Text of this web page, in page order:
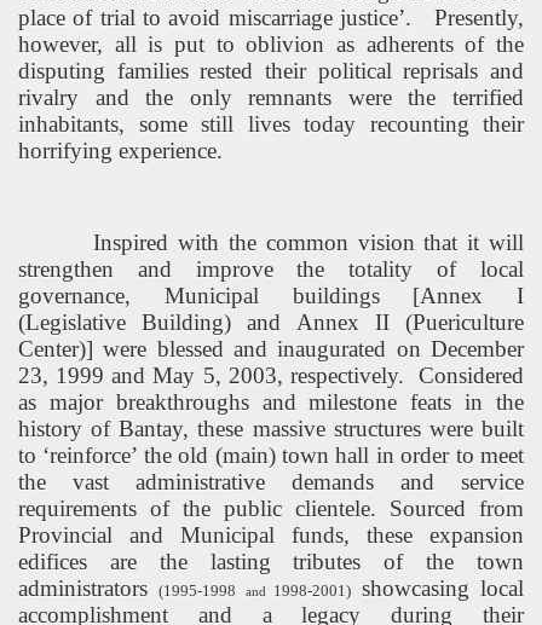
place of trial to avoid miscarriage justice’.
Presently,
however, all is put to oblivion as adherents of the
disputing families rested their political reprisals and
rivalry and the only remnants were the terrified
inhabitants, some still lives today recounting their
horrifying experience.
Inspired with the common vision that it will
strengthen and improve the totality of local
governance, Municipal buildings [Annex I
(Legislative Building) and Annex II (Puericulture
Center)] were blessed and inaugurated on December
23, 1999 and May 5, 2003, respectively.
Considered
as major breakthroughs and milestone feats in the
history of Bantay, these massive structures were built
to ‘reinforce’ the old (main) town hall in order to meet
the vast administrative demands and service
requirements of the public clientele. Sourced from
Provincial and Municipal funds, these expansion
edifices are the lasting tributes of the town
administrators (1995-1998 and 1998-2001) showcasing local
accomplishment and a legacy during their